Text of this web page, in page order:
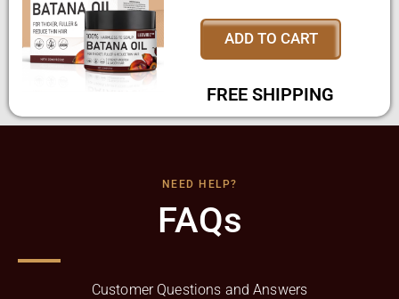
ADD TO CART
FREE SHIPPING
NEED HELP?
FAQs
Customer Questions and Answers